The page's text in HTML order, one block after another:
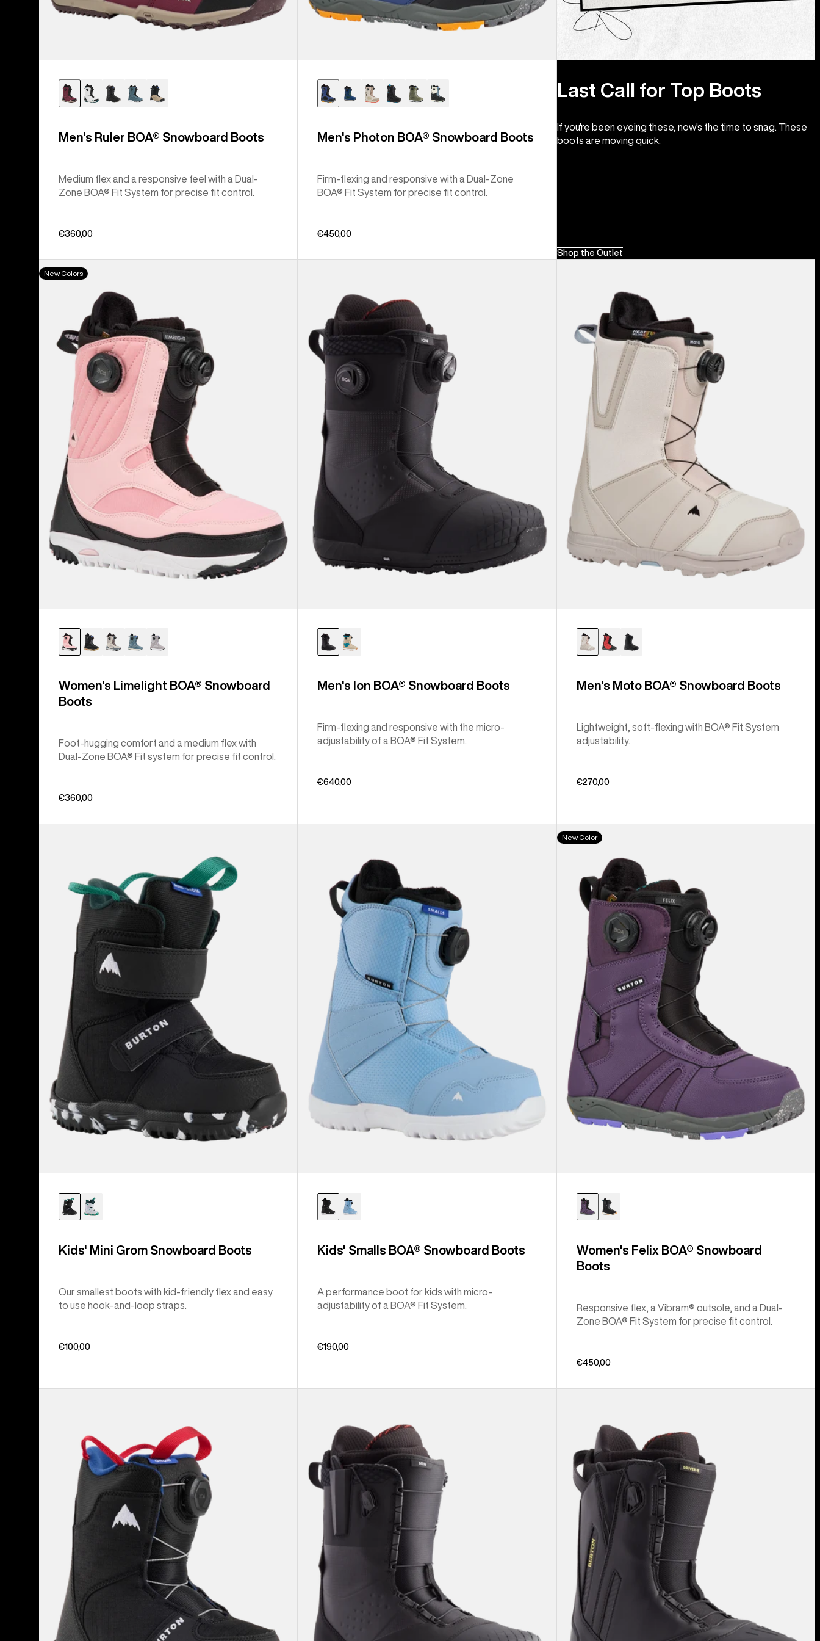
Men's Ruler BOA® Snowboard Boots
Medium flex and a responsive feel with a Dual-
Zone BOA® Fit System for precise fit control.
€360,00
Men's Photon BOA® Snowboard Boots
Firm-flexing and responsive with a Dual-Zone
BOA® Fit System for precise fit control.
€450,00
Last Call for Top Boots
If you're been eyeing these, now's the time to snag. These
boots are moving quick.
Shop the Outlet
Women's
Burton
Snowboard
Boots
New Colors
Women's Limelight BOA® Snowboard
Boots
Foot-hugging comfort and a medium flex with
Dual-Zone BOA® Fit system for precise fit control.
€360,00
Snowboard
Boots
Men's Ion BOA® Snowboard Boots
Firm-flexing and responsive with the micro-
adjustability of a BOA® Fit System.
€640,00
Snowboard
Boots
Men's Moto BOA® Snowboard Boots
Lightweight, soft-flexing with BOA® Fit System
adjustability.
€270,00
Snowboard
Kids' Mini Grom Snowboard Boots
Our smallest boots with kid-friendly flex and easy
to use hook-and-loop straps.
€100,00
Snowboard
Kids' Smalls BOA® Snowboard Boots
A performance boot for kids with micro-
adjustability of a BOA® Fit System.
€190,00
Women's
Burton
BOA®
Snowboard
Boots
New Color
Women's Felix BOA® Snowboard
Boots
Responsive flex, a Vibram® outsole, and a Dual-
Zone BOA® Fit System for precise fit control.
€450,00
Snowboard
Snowboard
Boots
Snowboard
Boots